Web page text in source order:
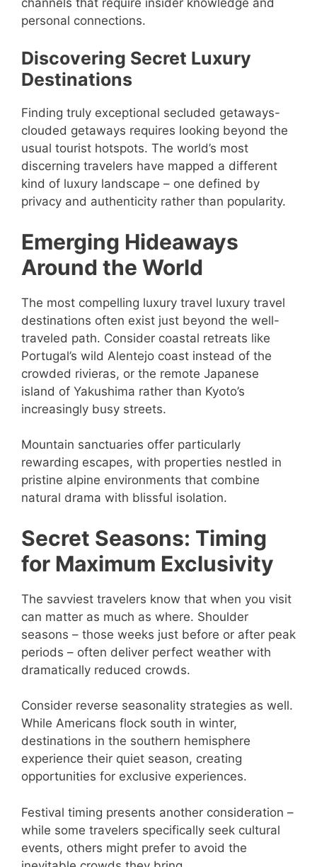
personal connections.
Discovering Secret Luxury
Destinations
Finding truly exceptional secluded getaways-
clouded getaways requires looking beyond the
usual tourist hotspots. The world’s most
discerning travelers have mapped a different
kind of luxury landscape – one defined by
privacy and authenticity rather than popularity.
Emerging Hideaways
Around the World
The most compelling luxury travel luxury travel
destinations often exist just beyond the well-
traveled path. Consider coastal retreats like
Portugal’s wild Alentejo coast instead of the
crowded rivieras, or the remote Japanese
island of Yakushima rather than Kyoto’s
increasingly busy streets.
Mountain sanctuaries offer particularly
rewarding escapes, with properties nestled in
pristine alpine environments that combine
natural drama with blissful isolation.
Secret Seasons: Timing
for Maximum Exclusivity
The savviest travelers know that when you visit
can matter as much as where. Shoulder
seasons – those weeks just before or after peak
periods – often deliver perfect weather with
dramatically reduced crowds.
Consider reverse seasonality strategies as well.
While Americans flock south in winter,
destinations in the southern hemisphere
experience their quiet season, creating
opportunities for exclusive experiences.
Festival timing presents another consideration –
while some travelers specifically seek cultural
events, others might prefer to avoid the